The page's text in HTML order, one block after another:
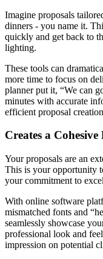
Imagine proposals
dinners - you name it.
quickly and get back to
lighting.
These tools can
more time to focus on
planner put it, “We can
minutes with accurate
efficient proposal
Creates a
Your proposals are an
This is your opportunity
your commitment to
With online software
mismatched fonts and
seamlessly showcase
professional look and
impression on potential